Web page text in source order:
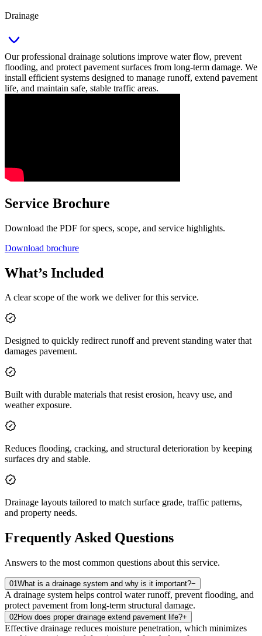
Drainage
Our professional drainage solutions improve water flow, prevent
flooding, and protect pavement surfaces from long‑term damage. We
install efficient systems designed to manage runoff, extend pavement
life, and maintain safe, stable traffic areas.
Service Brochure
Download the PDF for specs, scope, and service highlights.
Download brochure
What’s Included
A clear scope of the work we deliver for this service.
Designed to quickly redirect runoff and prevent standing water that
damages pavement.
Built with durable materials that resist erosion, heavy use, and
weather exposure.
Reduces flooding, cracking, and structural deterioration by keeping
surfaces dry and stable.
Drainage layouts tailored to match surface grade, traffic patterns,
and property needs.
Frequently Asked Questions
Answers to the most common questions about this service.
01What is a drainage system and why is it important?−
A drainage system helps control water runoff, prevent flooding, and
protect pavement from long‑term structural damage.
02How does proper drainage extend pavement life?+
Effective drainage reduces moisture penetration, which minimizes